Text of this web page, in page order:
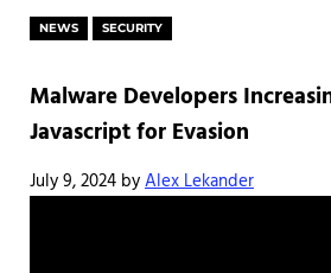
NEWS SECURITY
Malware Developers
Javascript for Evasion
July 9, 2024 byAlex Lekander